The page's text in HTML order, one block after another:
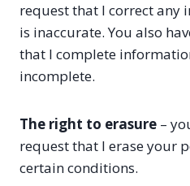
request that I correct any
is inaccurate. You also
that I complete
incomplete.
The right to erasure –
request that I erase your
certain conditions.